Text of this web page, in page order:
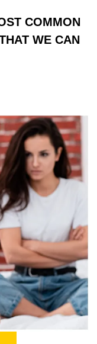
COMMON
WE CAN